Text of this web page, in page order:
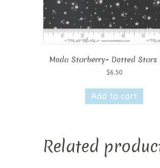
Moda Starberry- Dotted Stars
$6.50
Add to cart
Related